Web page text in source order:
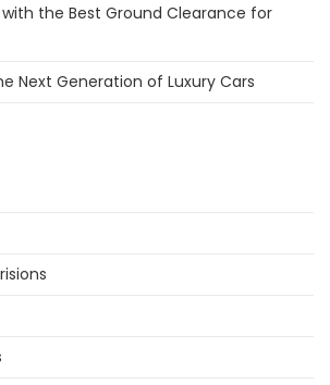
with the Best Ground Clearance for
Next Generation of Luxury Cars